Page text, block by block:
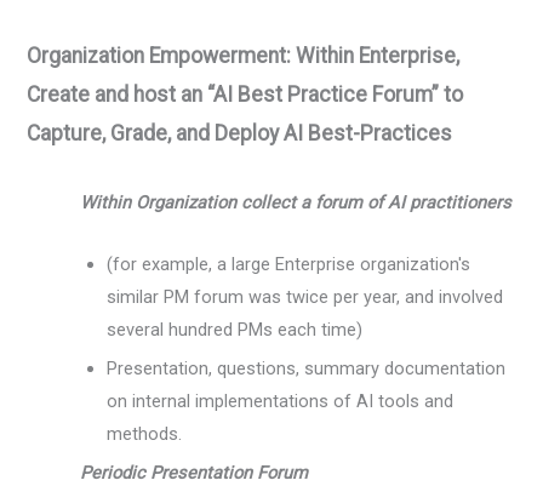
Organization Empowerment: Within Enterprise,
Create and host an “AI Best Practice Forum” to
Capture, Grade, and Deploy AI Best-Practices
Within Organization collect a forum of AI practitioners
(for example, a large Enterprise organization's
similar PM forum was twice per year, and involved
several hundred PMs each time)
Presentation, questions, summary documentation
on internal implementations of AI tools and
methods.
Periodic Presentation Forum